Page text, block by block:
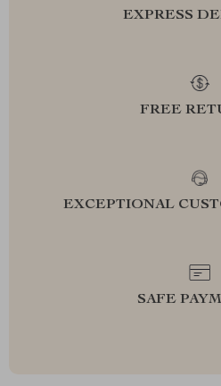
EXPRESS
FREE
EXCEPTIONAL
SAFE